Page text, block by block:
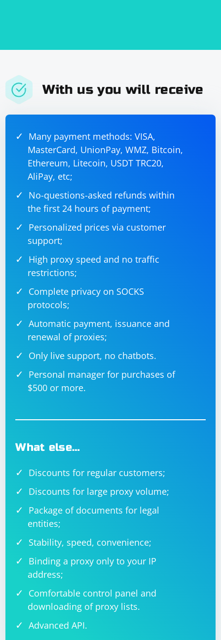
With us you will receive
Many payment methods: VISA,
MasterCard, UnionPay, WMZ, Bitcoin,
Ethereum, Litecoin, USDT TRC20,
AliPay, etc;
No-questions-asked refunds within
the first 24 hours of payment;
Personalized prices via customer
support;
High proxy speed and no traffic
restrictions;
Complete privacy on SOCKS
protocols;
Automatic payment, issuance and
renewal of proxies;
Only live support, no chatbots.
Personal manager for purchases of
$500 or more.
What else…
Discounts for regular customers;
Discounts for large proxy volume;
Package of documents for legal
entities;
Stability, speed, convenience;
Binding a proxy only to your IP
address;
Comfortable control panel and
downloading of proxy lists.
Advanced API.